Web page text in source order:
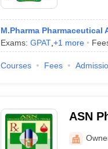
M.Pharma Pharmaceutical
Exams: GPAT, +1 more
Courses Fees
ASN